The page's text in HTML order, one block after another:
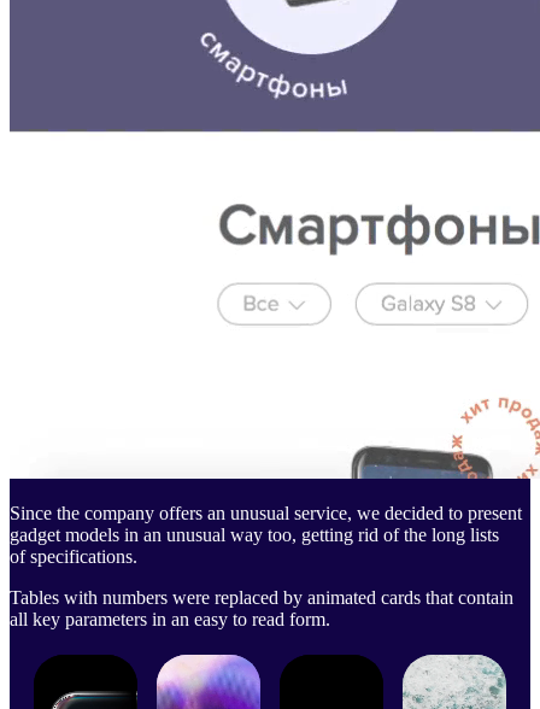
Since the company offers an unusual service, we decided to present
gadget models in an unusual way too, getting rid of the long lists
of specifications.
Tables with numbers were replaced by animated cards that contain
all key parameters in an easy to read form.